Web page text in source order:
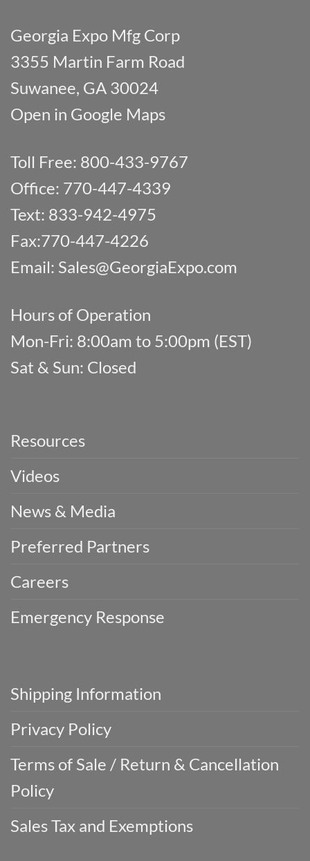
Georgia Expo Mfg Corp
3355 Martin Farm Road
Suwanee, GA 30024
Open in Google Maps
Toll Free: 800-433-9767
Office: 770-447-4339
Text: 833-942-4975
Fax:770-447-4226
Email: Sales@GeorgiaExpo.com
Hours of Operation
Mon-Fri: 8:00am to 5:00pm (EST)
Sat & Sun: Closed
Resources
Videos
News & Media
Preferred Partners
Careers
Emergency Response
Shipping Information
Privacy Policy
Terms of Sale / Return & Cancellation
Policy
Sales Tax and Exemptions